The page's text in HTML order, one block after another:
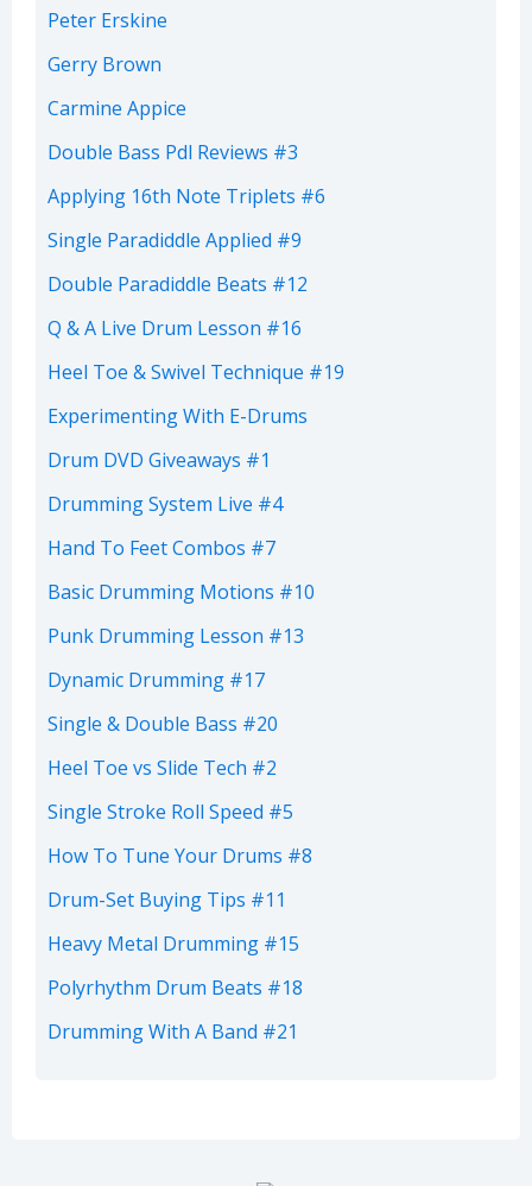
Peter Erskine
Gerry Brown
Carmine Appice
Double Bass Pdl Reviews #3
Applying 16th Note Triplets #6
Single Paradiddle Applied #9
Double Paradiddle Beats #12
Q & A Live Drum Lesson #16
Heel Toe & Swivel Technique #19
Experimenting With E-Drums
Drum DVD Giveaways #1
Drumming System Live #4
Hand To Feet Combos #7
Basic Drumming Motions #10
Punk Drumming Lesson #13
Dynamic Drumming #17
Single & Double Bass #20
Heel Toe vs Slide Tech #2
Single Stroke Roll Speed #5
How To Tune Your Drums #8
Drum-Set Buying Tips #11
Heavy Metal Drumming #15
Polyrhythm Drum Beats #18
Drumming With A Band #21